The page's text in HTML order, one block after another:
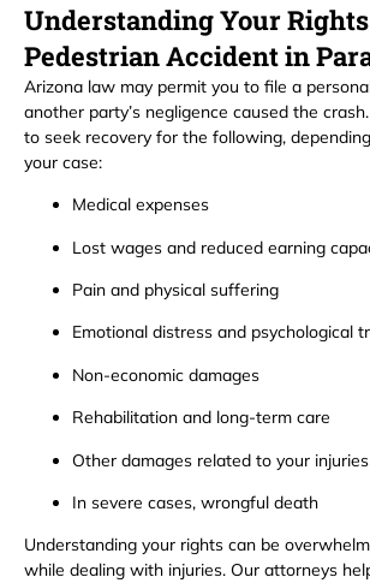
Understanding Your
Pedestrian Accident in
Arizona law may permit you to file a
another party’s negligence caused the
to seek recovery for the following,
your case:
Medical expenses
Lost wages and reduced earning
Pain and physical suffering
Emotional distress and psychological
Non-economic damages
Rehabilitation and long-term care
Other damages related to your injuries
In severe cases, wrongful death
Understanding your rights can be
while dealing with injuries. Our attorneys